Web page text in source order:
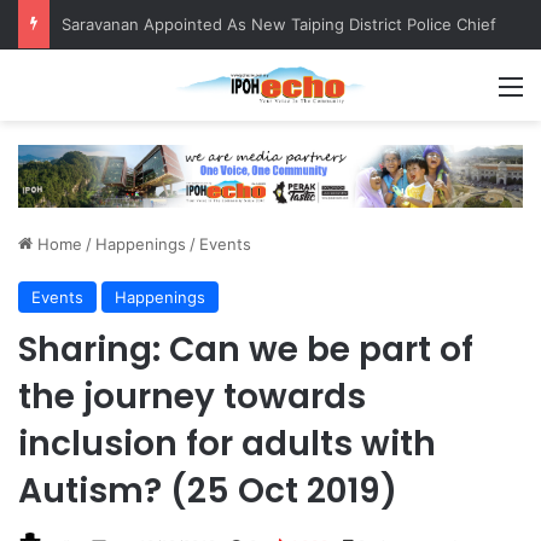
QIU and Timah Heritage Formalise Partnership through MOA at Miss Malaysia Tourism Pageant 2026 Engagement Session
Home / Happenings / Events
Events Happenings
Sharing: Can we be part of
the journey towards
inclusion for adults with
Autism? (25 Oct 2019)